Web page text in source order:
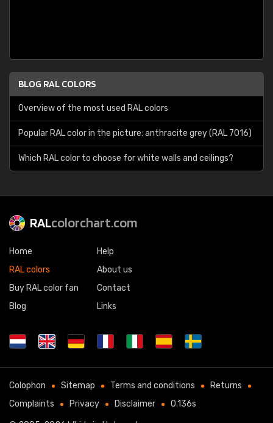
BLOG RAL COLORS
Overview of the most used RAL colors
Popular RAL color in the picture: anthracite grey (RAL 7016)
Which RAL color to choose for white walls and ceilings?
RALcolorchart.com
Home
RAL colors
Buy RAL color fan
Blog
Help
About us
Contact
Links
Colophon Sitemap Terms and conditions
Returns
Complaints
Privacy Disclaimer 0.136s